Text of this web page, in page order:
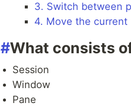
3. Switch between
4. Move the
#What consists
Session
Window
Pane